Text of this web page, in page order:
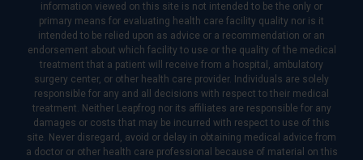
information viewed on this site is not intended to be the only or
primary means for evaluating health care facility quality nor is it
intended to be relied upon as advice or a recommendation or an
endorsement about which facility to use or the quality of the medical
treatment that a patient will receive from a hospital, ambulatory
surgery center, or other health care provider. Individuals are solely
responsible for any and all decisions with respect to their medical
treatment. Neither Leapfrog nor its affiliates are responsible for any
damages or costs that may be incurred with respect to use of this
site. Never disregard, avoid or delay in obtaining medical advice from
a doctor or other health care professional because of material on this